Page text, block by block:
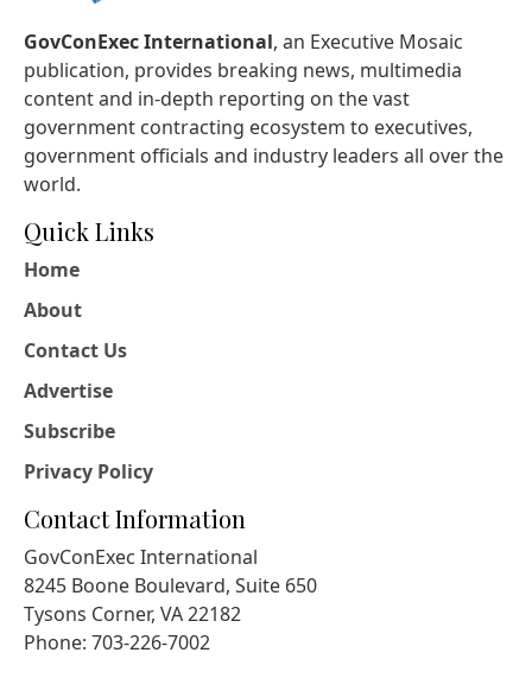
GovConExec International, an Executive Mosaic
publication, provides breaking news, multimedia
content and in-depth reporting on the vast
government contracting ecosystem to executives,
government officials and industry leaders all over the
world.
Quick Links
Home
About
Contact Us
Advertise
Subscribe
Privacy Policy
Contact Information
GovConExec International
8245 Boone Boulevard, Suite 650
Tysons Corner, VA 22182
Phone: 703-226-7002